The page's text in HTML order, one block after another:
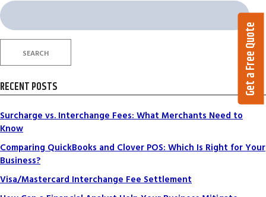
Search
for:
SEARCH
RECENT POSTS
Surcharge vs. Interchange Fees: What Merchants Need to
Know
Comparing QuickBooks and Clover POS: Which Is Right for Your
Business?
Visa/Mastercard Interchange Fee Settlement
Get a Free Quote